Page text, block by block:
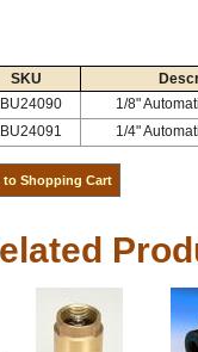
SKU
1/8"
1/4"